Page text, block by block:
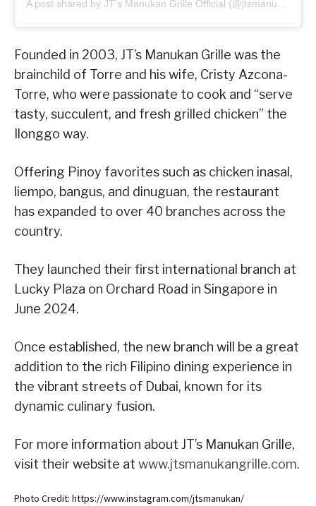
A post shared by JT's Manukan Grille Official (@jtsmanukan)
Founded in 2003, JT’s Manukan Grille was the
brainchild of Torre and his wife, Cristy Azcona-
Torre, who were passionate to cook and “serve
tasty, succulent, and fresh grilled chicken” the
Ilonggo way.
Offering Pinoy favorites such as chicken inasal,
liempo, bangus, and dinuguan, the restaurant
has expanded to over 40 branches across the
country.
They launched their first international branch at
Lucky Plaza on Orchard Road in Singapore in
June 2024.
Once established, the new branch will be a great
addition to the rich Filipino dining experience in
the vibrant streets of Dubai, known for its
dynamic culinary fusion.
For more information about JT’s Manukan Grille,
visit their website at www.jtsmanukangrille.com.
Photo Credit: https://www.instagram.com/jtsmanukan/